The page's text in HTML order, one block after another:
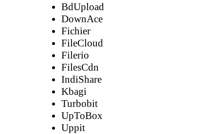
BdUpload
DownAce
Fichier
FileCloud
Filerio
FilesCdn
IndiShare
Kbagi
Turbobit
UpToBox
Uppit